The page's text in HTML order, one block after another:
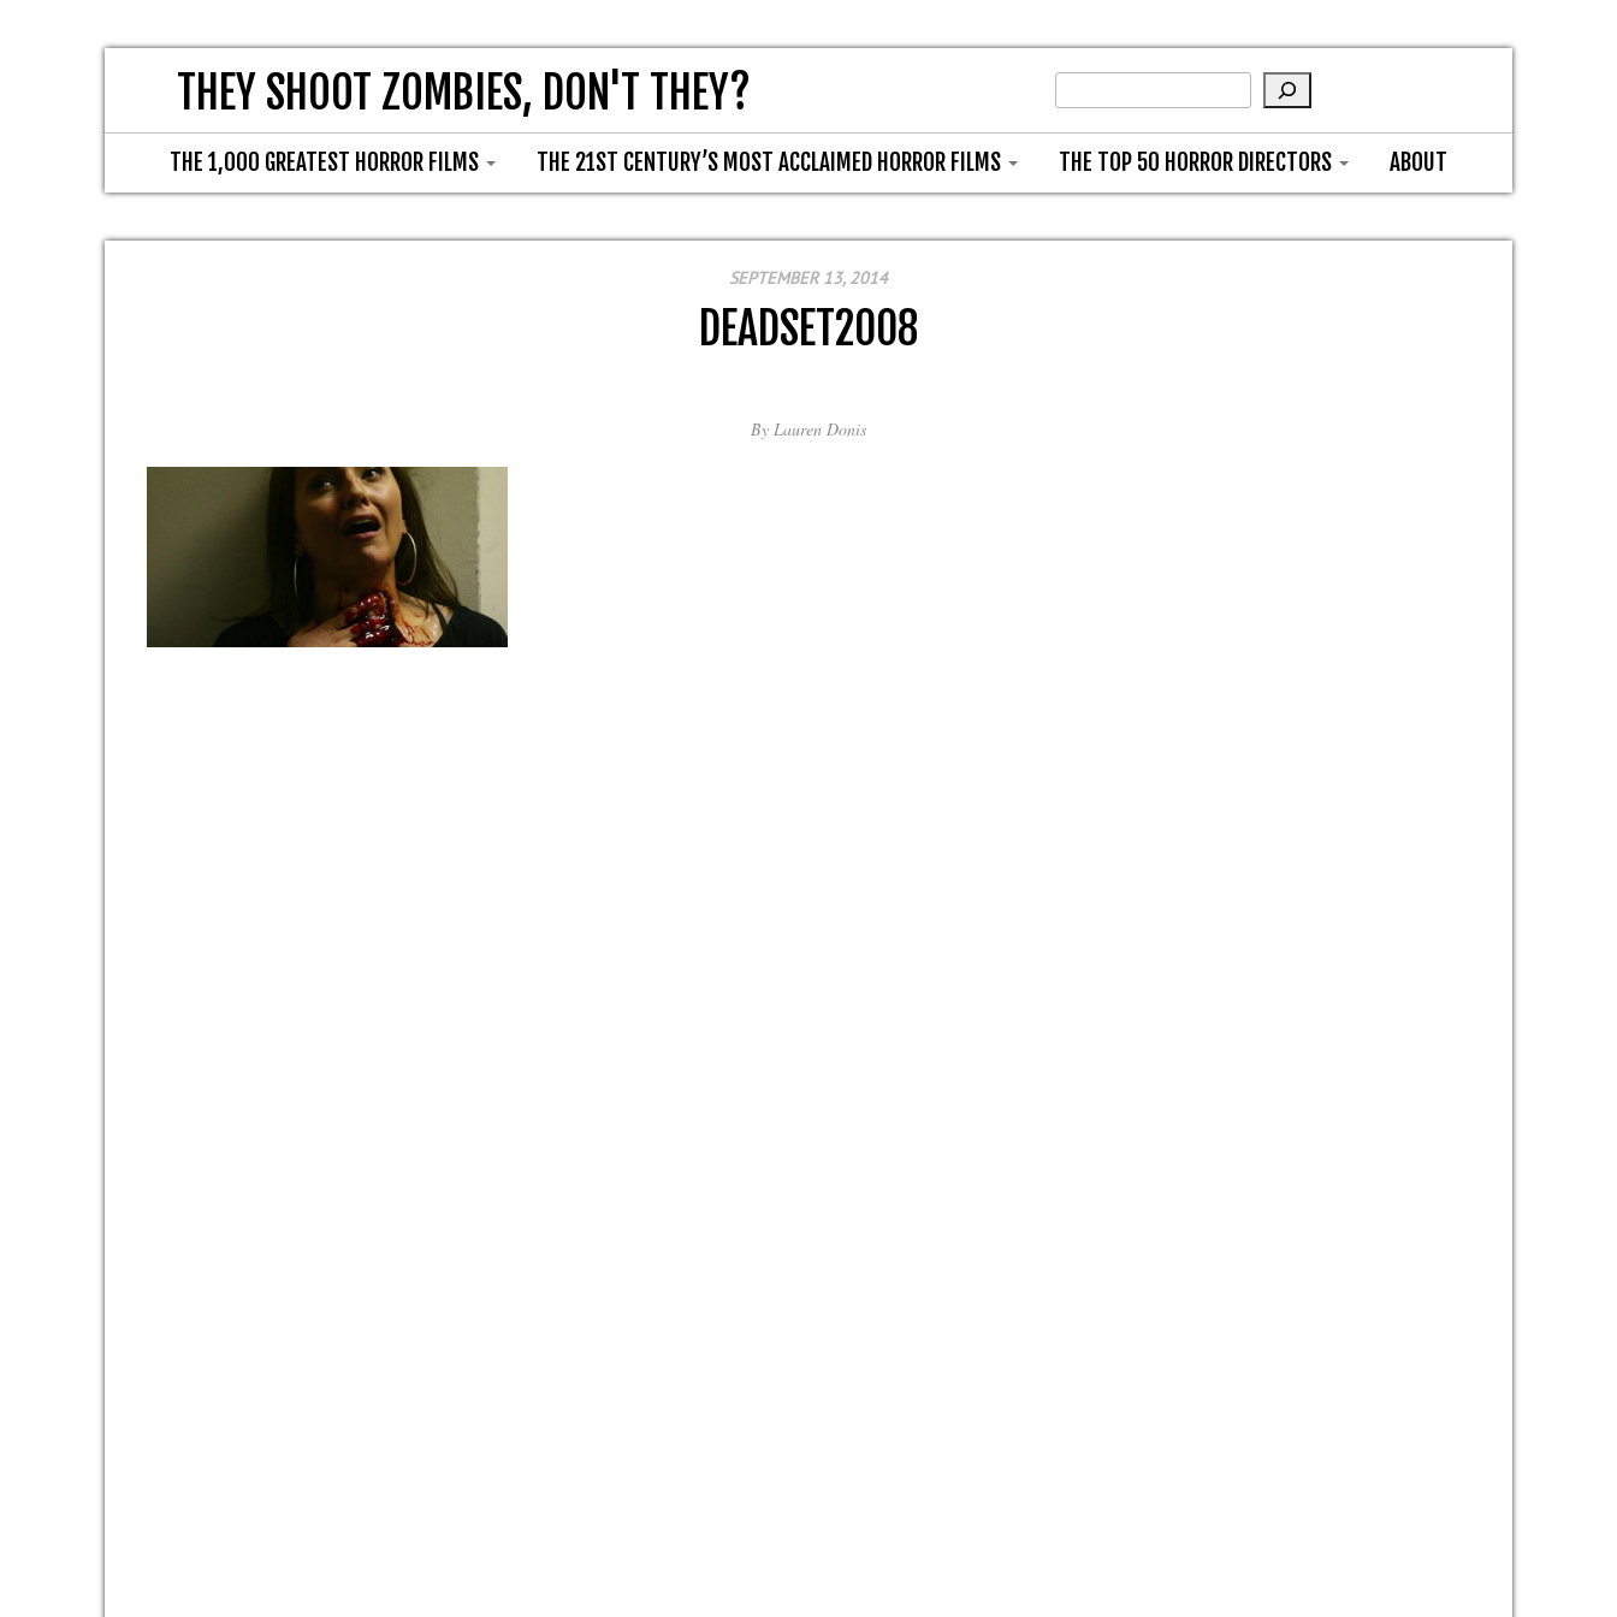
THEY SHOOT ZOMBIES, DON'T THEY?
THE 1,000 GREATEST HORROR FILMS THE 21ST CENTURY’S MOST ACCLAIMED HORROR FILMS THE TOP 50 HORROR DIRECTORS ABOUT
SEPTEMBER 13, 2014
DEADSET2008
By Lauren Donis